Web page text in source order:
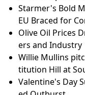
Starmer's Bold
EU Braced for
Olive Oil Prices
ers and Industry
Willie Mullins
titution Hill at
Valentine's Day